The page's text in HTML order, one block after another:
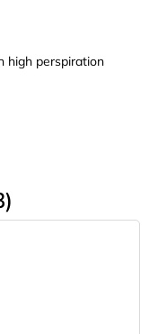
high perspiration